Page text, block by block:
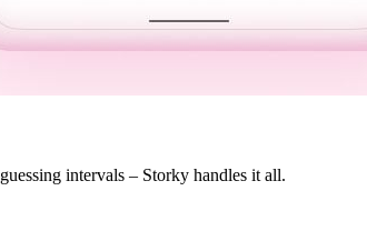
intervals – Storky handles it all.